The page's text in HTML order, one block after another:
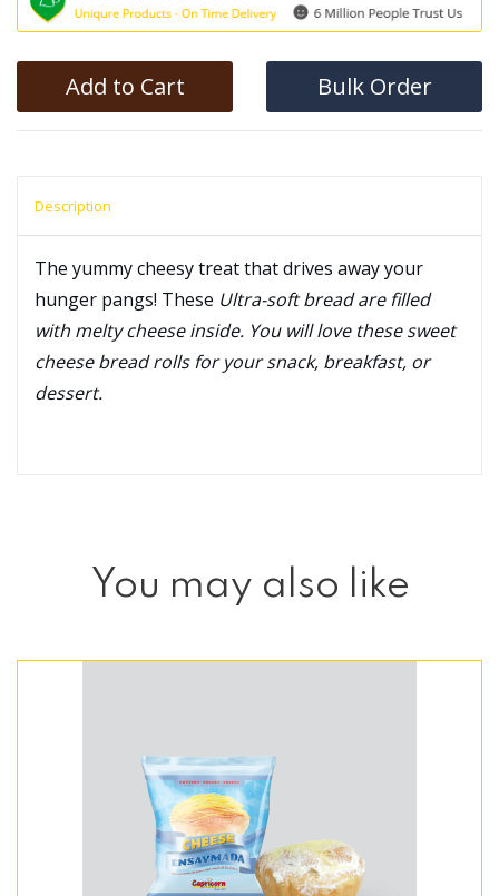
Add to Cart Bulk Order
Description
The yummy cheesy treat that drives away your
hunger pangs! These Ultra-soft bread are filled
with melty cheese inside. You will love these sweet
cheese bread rolls for your snack, breakfast, or
dessert.
You may also like